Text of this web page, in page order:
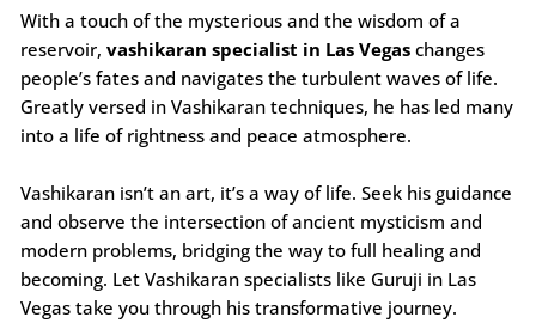
With a touch of the mysterious and the wisdom of a
reservoir, vashikaran specialist in Las Vegas changes
people’s fates and navigates the turbulent waves of life.
Greatly versed in Vashikaran techniques, he has led many
into a life of rightness and peace atmosphere.
Vashikaran isn’t an art, it’s a way of life. Seek his guidance
and observe the intersection of ancient mysticism and
modern problems, bridging the way to full healing and
becoming. Let Vashikaran specialists like Guruji in Las
Vegas take you through his transformative journey.